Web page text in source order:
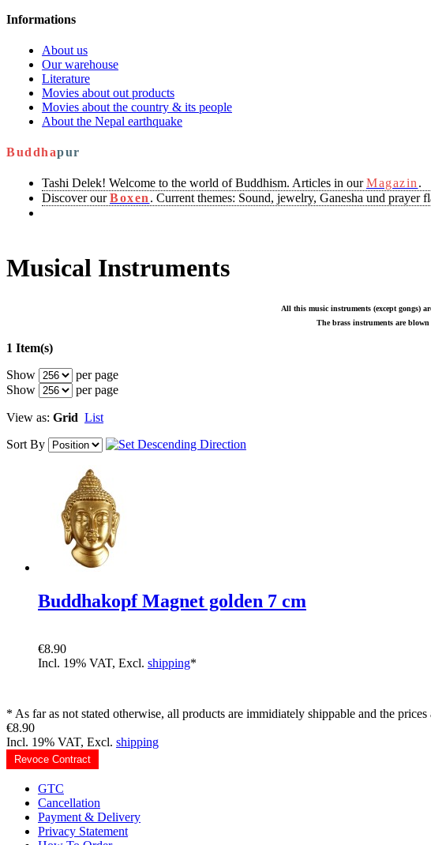
Informations
About us
Our warehouse
Literature
Movies about out products
Movies about the country & its people
About the Nepal earthquake
Buddhapur
Tashi Delek! Welcome to the world of Buddhism. Articles in ourMagazin .
Discover ourBoxen . Current themes: Sound, jewelry, Ganesha und prayer
Musical Instruments
All this music instruments (except gongs)
The brass instruments are
1 Item(s)
Show
per page
Show
per page
View as: Grid List
Sort By
Buddhakopf Magnet golden 7 cm
€8.90
Incl. 19% VAT, Excl. shipping*
* As far as not stated otherwise, all products are immidiately shippable and the prices
€8.90
Incl. 19% VAT, Excl. shipping
Revoce Contract
GTC
Cancellation
Payment & Delivery
Privacy Statement